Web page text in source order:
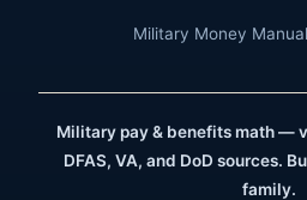
Military Money Manual
Military pay & benefits math —
DFAS, VA, and DoD sources.
family.